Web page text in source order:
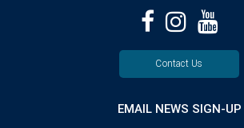
Contact Us
EMAIL NEWS SIGN-UP